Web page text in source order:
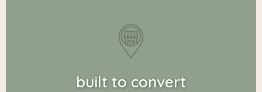
built to convert